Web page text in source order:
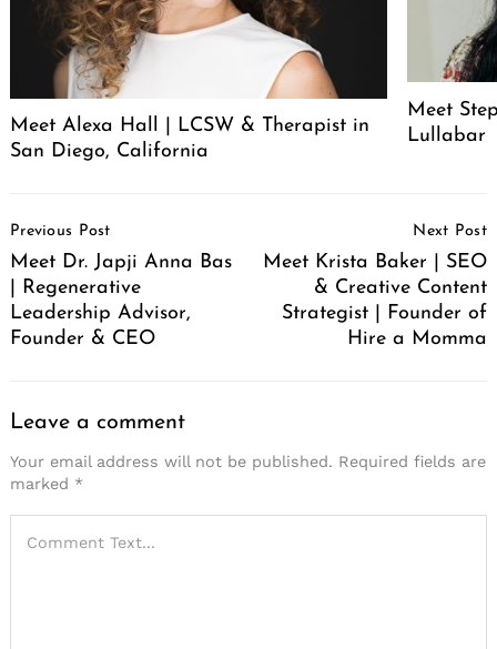
Meet Alexa Hall | LCSW & Therapist in
San Diego, California
Meet
Lullabar
Navigation
Previous Post
Meet Dr. Japji Anna Bas
| Regenerative
Leadership Advisor,
Founder & CEO
Next Post
Meet Krista Baker | SEO
& Creative Content
Strategist | Founder of
Hire a Momma
Leave a comment
Your email address will not be published. Required fields are
marked *